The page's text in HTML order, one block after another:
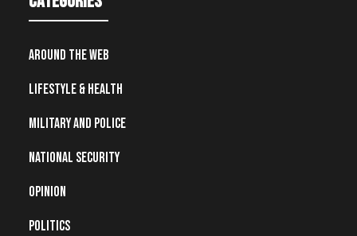
Around the Web
Lifestyle & Health
Military and Police
National Security
Opinion
Politics